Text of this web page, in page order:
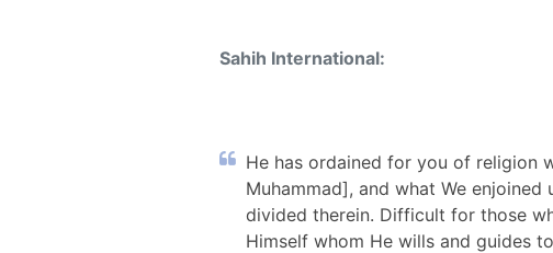
Sahih International:
He has ordained for you of religion
Muhammad], and what We
divided therein. Difficult for those
Himself whom He wills and guides